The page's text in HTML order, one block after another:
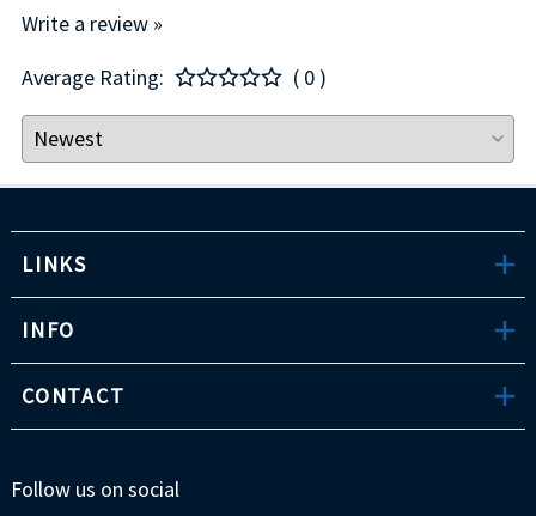
Write a review »
Average Rating:
( 0 )
LINKS
INFO
CONTACT
Follow us on social